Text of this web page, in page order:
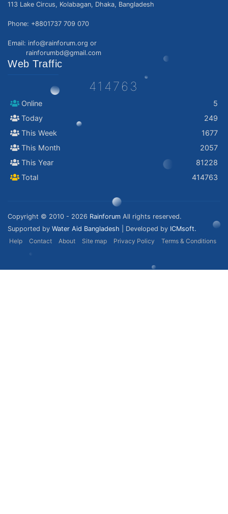
113 Lake Circus, Kolabagan, Dhaka, Bangladesh
Phone: +8801737 709 070
Email: info@rainforum.org or
rainforumbd@gmail.com
Web Traffic
414763
Online
5
Today
249
This Week
1677
This Month
2057
This Year
81228
Total
414763
Copyright © 2010 - 2026 Rainforum All rights reserved.
Supported by Water Aid Bangladesh | Developed by ICMsoft.
Help
Contact About Site map Privacy Policy Terms & Conditions